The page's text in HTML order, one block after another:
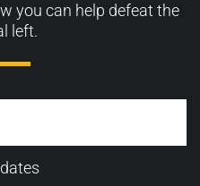
you can help defeat the
left.